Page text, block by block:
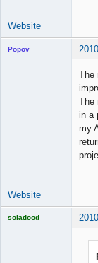
Website
Popov
The
The
in a
my
Website
soladood